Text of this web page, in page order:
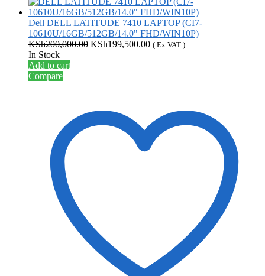
Dell DELL LATITUDE 7410 LAPTOP (CI7-
10610U/16GB/512GB/14.0" FHD/WIN10P)
KSh200,000.00 Original
KSh199,500.00Current
( Ex VAT )
In Stock
Add to cart
Compare